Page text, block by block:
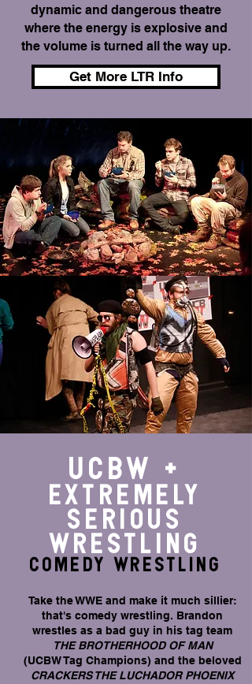
dynamic and dangerous theatre
where the energy is explosive and
the volume is turned all the way up.
Get More LTR Info
UCBW +
EXTREMELY
SERIOUS
WRESTLING
COMEDY WRESTLING
Take the WWE and make it much sillier:
that's comedy wrestling. Brandon
wrestles as a bad guy in his tag team
THE BROTHERHOOD OF MAN
(UCBW Tag Champions) and the beloved
CRACKERS THE LUCHADOR PHOENIX